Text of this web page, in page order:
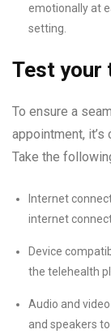
emotionally at
setting.
Test your
To ensure a
appointment,
Take the
Internet
internet
Device
the telehealth
Audio and
and speakers